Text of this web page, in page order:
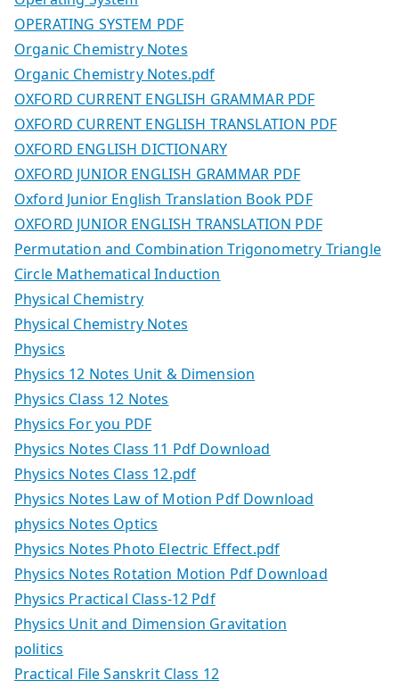
OPERATING SYSTEM PDF
Organic Chemistry Notes
Organic Chemistry Notes.pdf
OXFORD CURRENT ENGLISH GRAMMAR PDF
OXFORD CURRENT ENGLISH TRANSLATION PDF
OXFORD ENGLISH DICTIONARY
OXFORD JUNIOR ENGLISH GRAMMAR PDF
Oxford Junior English Translation Book PDF
OXFORD JUNIOR ENGLISH TRANSLATION PDF
Permutation and Combination Trigonometry Triangle
Circle Mathematical Induction
Physical Chemistry
Physical Chemistry Notes
Physics
Physics 12 Notes Unit & Dimension
Physics Class 12 Notes
Physics For you PDF
Physics Notes Class 11 Pdf Download
Physics Notes Class 12.pdf
Physics Notes Law of Motion Pdf Download
physics Notes Optics
Physics Notes Photo Electric Effect.pdf
Physics Notes Rotation Motion Pdf Download
Physics Practical Class-12 Pdf
Physics Unit and Dimension Gravitation
politics
Practical File Sanskrit Class 12